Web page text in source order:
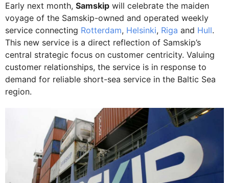
Early next month, Samskip will celebrate the maiden
voyage of the Samskip-owned and operated weekly
service connecting Rotterdam, Helsinki, Riga and Hull.
This new service is a direct reflection of Samskip’s
central strategic focus on customer centricity. Valuing
customer relationships, the service is in response to
demand for reliable short-sea service in the Baltic Sea
region.